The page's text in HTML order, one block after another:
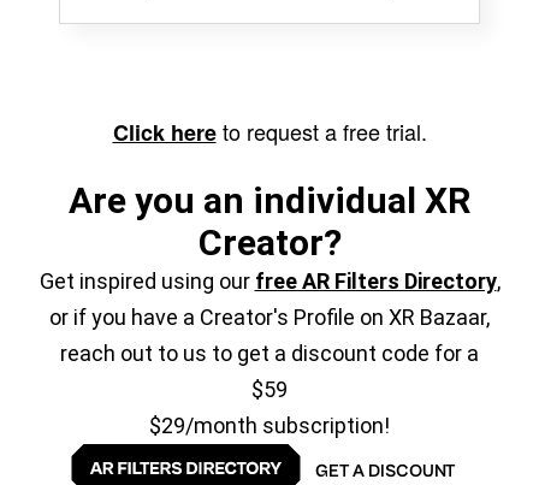
Click hereto request a free trial.
Are you an individual XR
Creator?
Get inspired using our free AR Filters Directory,
or if you have a Creator's Profile on XR Bazaar,
reach out to us to get a discount code for a
$59
$29/month subscription!
GET A DISCOUNT